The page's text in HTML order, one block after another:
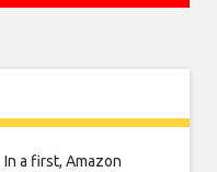
In a first, Amazon